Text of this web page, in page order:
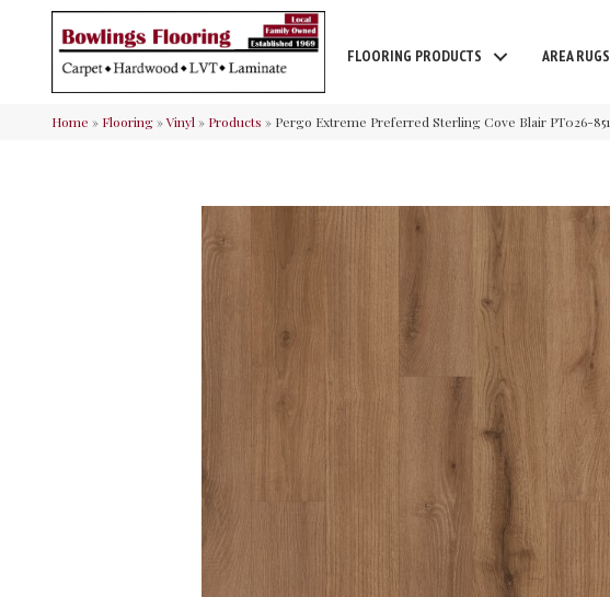
FLOORING PRODUCTS AREA RUGS
Home » Flooring»Vinyl » Products » Pergo Extreme Preferred Sterling Cove Blair PT026-851